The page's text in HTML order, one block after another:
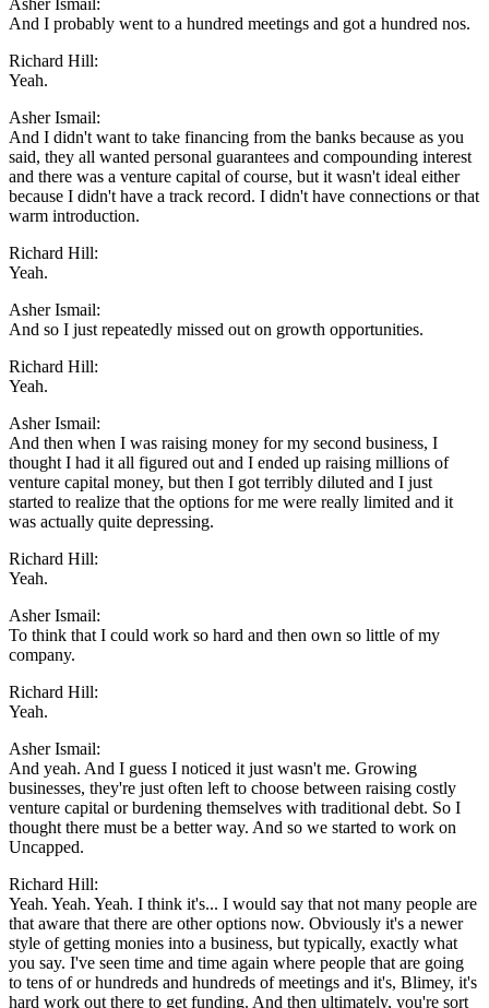
And I probably went to a hundred meetings and got a hundred nos.
Richard Hill:
Yeah.
Asher Ismail:
And I didn't want to take financing from the banks because as you
said, they all wanted personal guarantees and compounding interest
and there was a venture capital of course, but it wasn't ideal either
because I didn't have a track record. I didn't have connections or that
warm introduction.
Richard Hill:
Yeah.
Asher Ismail:
And so I just repeatedly missed out on growth opportunities.
Richard Hill:
Yeah.
Asher Ismail:
And then when I was raising money for my second business, I
thought I had it all figured out and I ended up raising millions of
venture capital money, but then I got terribly diluted and I just
started to realize that the options for me were really limited and it
was actually quite depressing.
Richard Hill:
Yeah.
Asher Ismail:
To think that I could work so hard and then own so little of my
company.
Richard Hill:
Yeah.
Asher Ismail:
And yeah. And I guess I noticed it just wasn't me. Growing
businesses, they're just often left to choose between raising costly
venture capital or burdening themselves with traditional debt. So I
thought there must be a better way. And so we started to work on
Uncapped.
Richard Hill:
Yeah. Yeah. Yeah. I think it's... I would say that not many people are
that aware that there are other options now. Obviously it's a newer
style of getting monies into a business, but typically, exactly what
you say. I've seen time and time again where people that are going
to tens of or hundreds and hundreds of meetings and it's, Blimey, it's
hard work out there to get funding. And then ultimately, you're sort